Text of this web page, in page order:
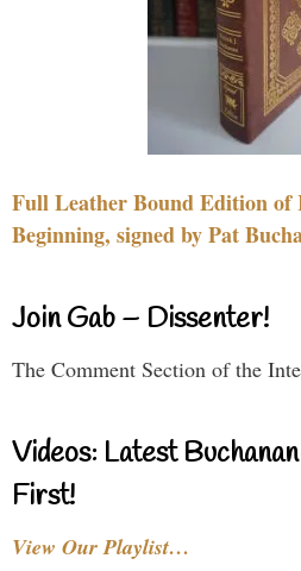
Full Leather Bound Edition of
Beginning, signed by Pat
Join Gab – Dissenter!
The Comment Section of the
Videos: Latest
First!
View Our Playlist…